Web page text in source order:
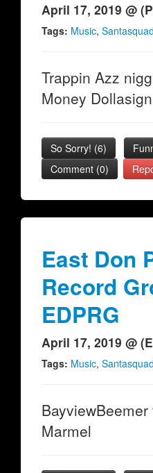
April 17, 2019 @
Tags: Music,
Trappin Azz
Money Dollasign
So Sorry! (6)
Comment (0)
East Don
Record
EDPRG
April 17, 2019 @
Tags: Music,
Marmel